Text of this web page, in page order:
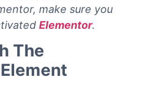
make sure you
Elementor.
The